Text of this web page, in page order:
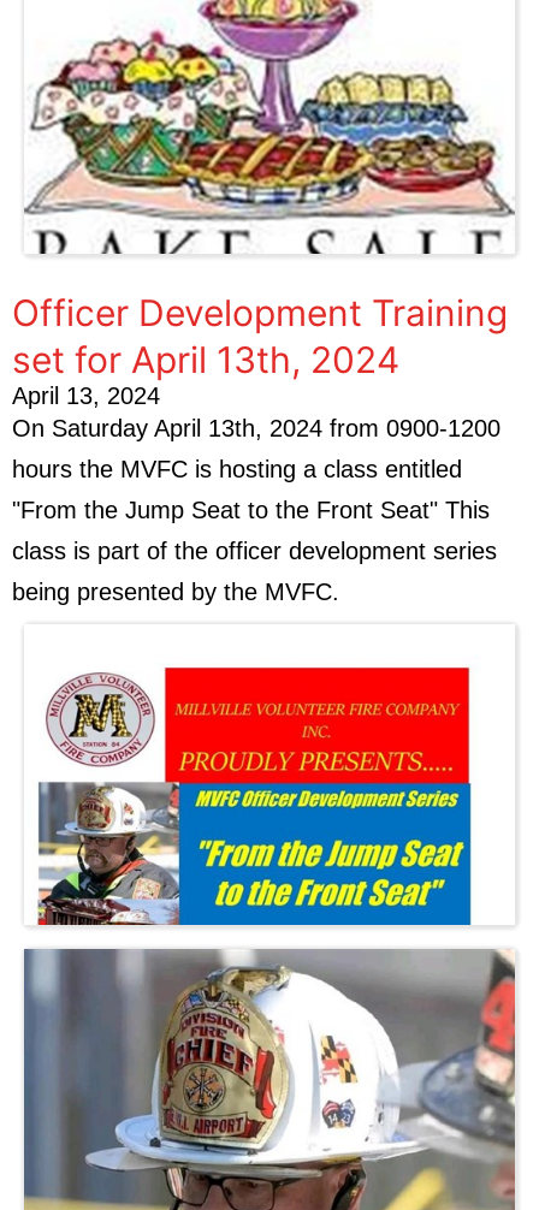
Officer Development Training
set for April 13th, 2024
April 13, 2024
On Saturday April 13th, 2024 from 0900-1200
hours the MVFC is hosting a class entitled
"From the Jump Seat to the Front Seat" This
class is part of the officer development series
being presented by the MVFC.